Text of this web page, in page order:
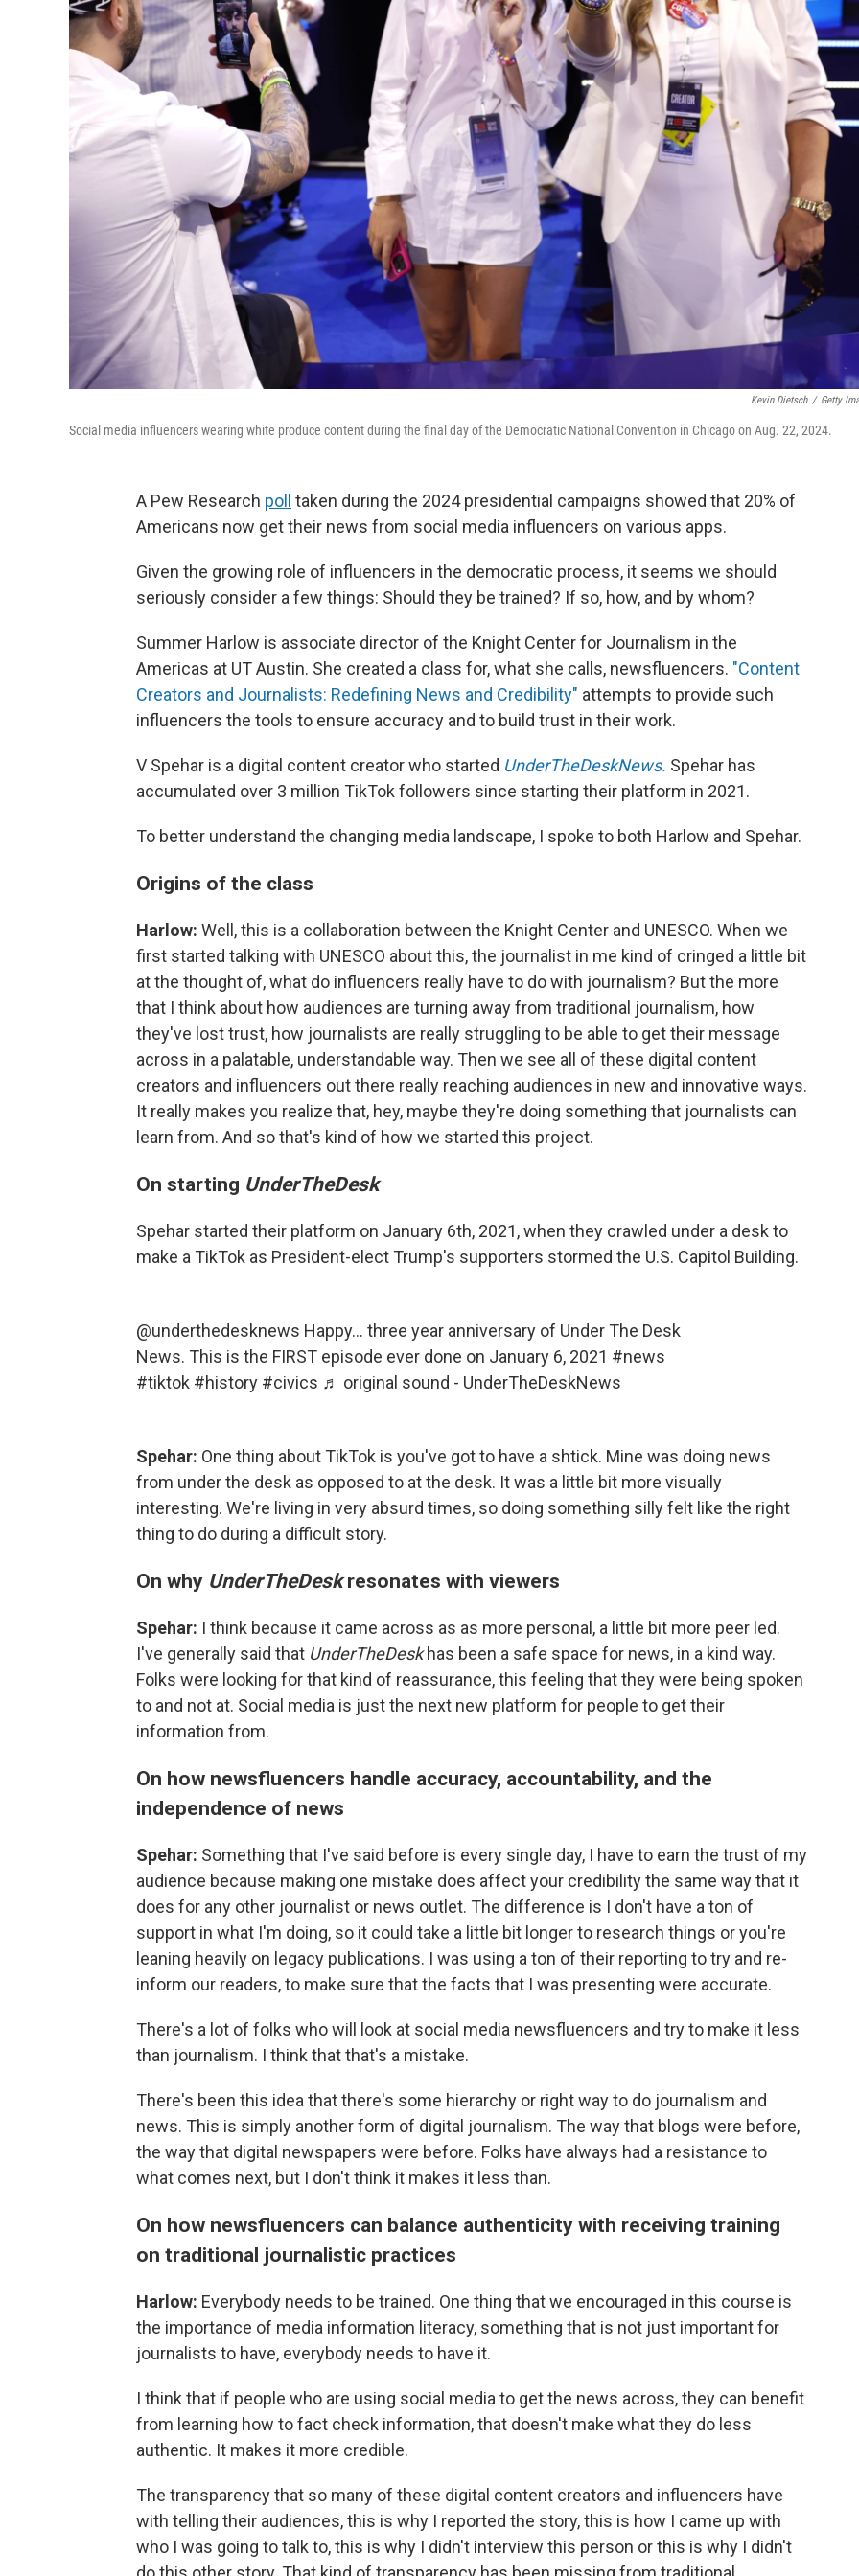
Kevin Dietsch / Getty
Social media influencers wearing white produce content during the final day of the Democratic National Convention in Chicago on Aug. 22, 2024.
A Pew Research poll taken during the 2024 presidential campaigns showed that 20% of
Americans now get their news from social media influencers on various apps.
Given the growing role of influencers in the democratic process, it seems we should
seriously consider a few things: Should they be trained? If so, how, and by whom?
Summer Harlow is associate director of the Knight Center for Journalism in the
Americas at UT Austin. She created a class for, what she calls, newsfluencers. "Content
Creators and Journalists: Redefining News and Credibility" attempts to provide such
influencers the tools to ensure accuracy and to build trust in their work.
V Spehar is a digital content creator who started UnderTheDeskNews. Spehar has
accumulated over 3 million TikTok followers since starting their platform in 2021.
To better understand the changing media landscape, I spoke to both Harlow and Spehar.
Origins of the class
Harlow: Well, this is a collaboration between the Knight Center and UNESCO. When we
first started talking with UNESCO about this, the journalist in me kind of cringed a little bit
at the thought of, what do influencers really have to do with journalism? But the more
that I think about how audiences are turning away from traditional journalism, how
they've lost trust, how journalists are really struggling to be able to get their message
across in a palatable, understandable way. Then we see all of these digital content
creators and influencers out there really reaching audiences in new and innovative ways.
It really makes you realize that, hey, maybe they're doing something that journalists can
learn from. And so that's kind of how we started this project.
On starting UnderTheDesk
Spehar started their platform on January 6th, 2021, when they crawled under a desk to
make a TikTok as President-elect Trump's supporters stormed the U.S. Capitol Building.
@underthedesknews Happy… three year anniversary of Under The Desk
News. This is the FIRST episode ever done on January 6, 2021 #news
#tiktok #history #civics ♬ original sound - UnderTheDeskNews
Spehar: One thing about TikTok is you've got to have a shtick. Mine was doing news
from under the desk as opposed to at the desk. It was a little bit more visually
interesting. We're living in very absurd times, so doing something silly felt like the right
thing to do during a difficult story.
On why UnderTheDeskresonates with viewers
Spehar: I think because it came across as as more personal, a little bit more peer led.
I've generally said that UnderTheDeskhas been a safe space for news, in a kind way.
Folks were looking for that kind of reassurance, this feeling that they were being spoken
to and not at. Social media is just the next new platform for people to get their
information from.
On how newsfluencers handle accuracy, accountability, and the
independence of news
Spehar: Something that I've said before is every single day, I have to earn the trust of my
audience because making one mistake does affect your credibility the same way that it
does for any other journalist or news outlet. The difference is I don't have a ton of
support in what I'm doing, so it could take a little bit longer to research things or you're
leaning heavily on legacy publications. I was using a ton of their reporting to try and re-
inform our readers, to make sure that the facts that I was presenting were accurate.
There's a lot of folks who will look at social media newsfluencers and try to make it less
than journalism. I think that that's a mistake.
There's been this idea that there's some hierarchy or right way to do journalism and
news. This is simply another form of digital journalism. The way that blogs were before,
the way that digital newspapers were before. Folks have always had a resistance to
what comes next, but I don't think it makes it less than.
On how newsfluencers can balance authenticity with receiving training
on traditional journalistic practices
Harlow: Everybody needs to be trained. One thing that we encouraged in this course is
the importance of media information literacy, something that is not just important for
journalists to have, everybody needs to have it.
I think that if people who are using social media to get the news across, they can benefit
from learning how to fact check information, that doesn't make what they do less
authentic. It makes it more credible.
The transparency that so many of these digital content creators and influencers have
with telling their audiences, this is why I reported the story, this is how I came up with
who I was going to talk to, this is why I didn't interview this person or this is why I didn't